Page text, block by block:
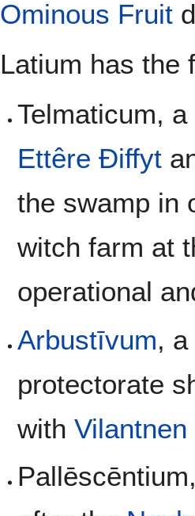
Ominous Fruit
Latium has the
Telmaticum,
Ettêre Ðiffyt
the swamp in
witch farm at
operational
Arbustīvum,
protectorate
withVilantnen